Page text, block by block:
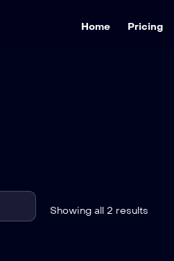
Home Pricing
Showing all 2 results